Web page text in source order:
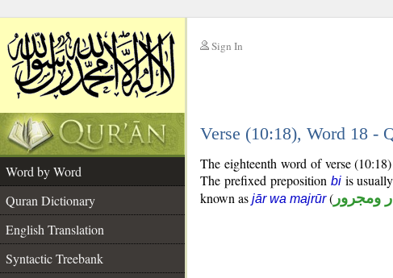
Sign In
Verse (10:18), Word 18 -
Word by Word
Quran Dictionary
English Translation
Syntactic Treebank
The eighteenth word of verse
The prefixed preposition biis
known as jār wa majrūr( ومجرور